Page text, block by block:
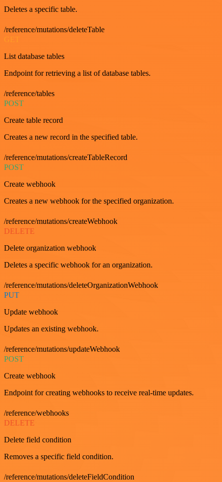
Deletes a specific table.
/reference/mutations/deleteTable
GET
List database tables
Endpoint for retrieving a list of database tables.
/reference/tables
POST
Create table record
Creates a new record in the specified table.
/reference/mutations/createTableRecord
POST
Create webhook
Creates a new webhook for the specified organization.
/reference/mutations/createWebhook
DELETE
Delete organization webhook
Deletes a specific webhook for an organization.
/reference/mutations/deleteOrganizationWebhook
PUT
Update webhook
Updates an existing webhook.
/reference/mutations/updateWebhook
POST
Create webhook
Endpoint for creating webhooks to receive real-time updates.
/reference/webhooks
DELETE
Delete field condition
Removes a specific field condition.
/reference/mutations/deleteFieldCondition